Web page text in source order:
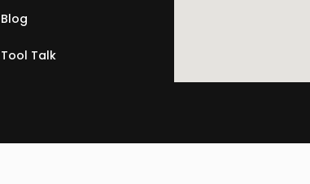
Blog
Tool Talk